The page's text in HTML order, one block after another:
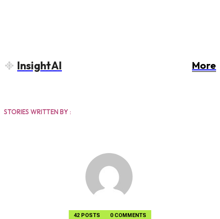
InsightAI More
STORIES WRITTEN BY :
DIKSHA
42 POSTS 0 COMMENTS